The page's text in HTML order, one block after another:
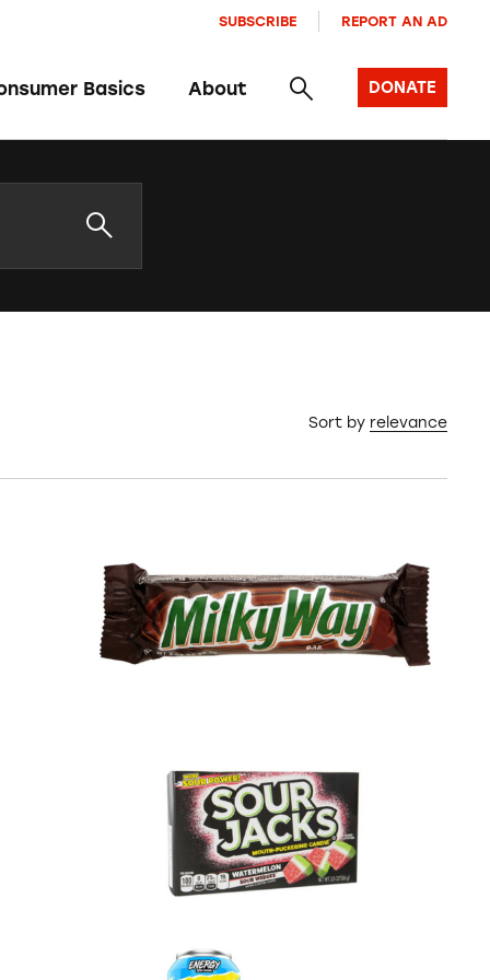
Basics About
SUBSCRIBE REPORT AN AD
DONATE
Sort by relevance